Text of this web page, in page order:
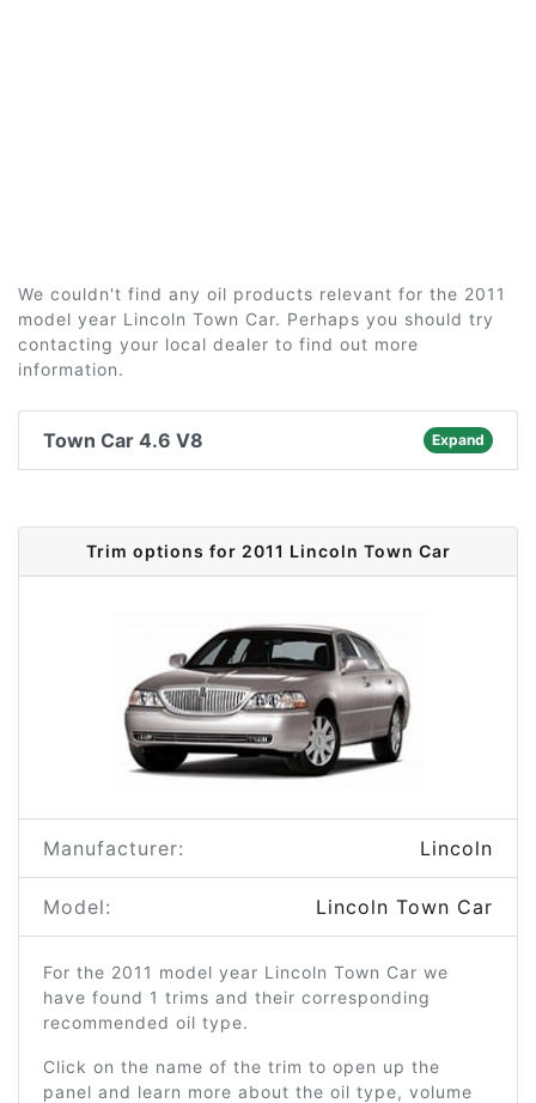
We couldn't find any oil products relevant for the 2011
model year Lincoln Town Car. Perhaps you should try
contacting your local dealer to find out more
information.
Town Car 4.6 V8 Expand
Trim options for 2011 Lincoln Town Car
Manufacturer: Lincoln
Model: Lincoln Town Car
For the 2011 model year Lincoln Town Car we
have found 1 trims and their corresponding
recommended oil type.
Click on the name of the trim to open up the
panel and learn more about the oil type, volume